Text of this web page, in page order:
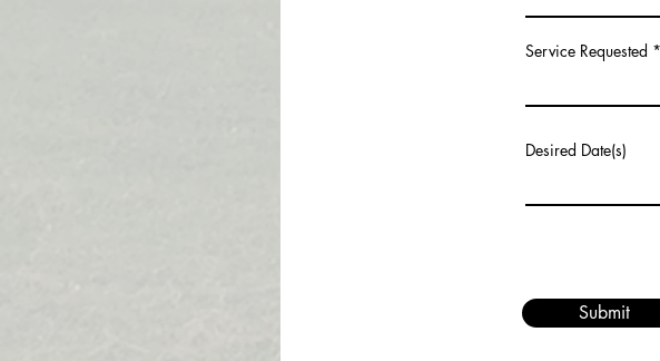
Service Requested
Desired Date(s)
Submit